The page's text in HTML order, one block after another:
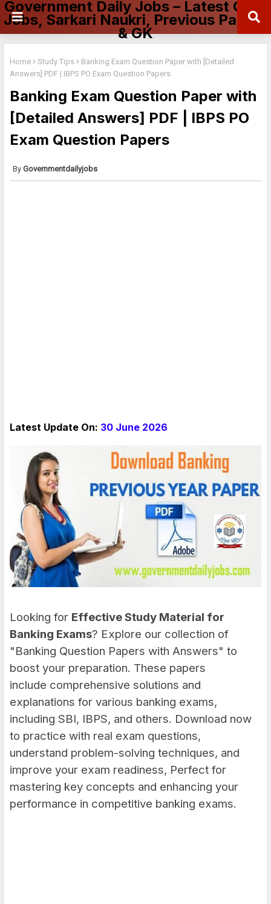
Government Daily Jobs – Latest Govt
Jobs, Sarkari Naukri, Previous Papers
& GK
Home Study Tips
Banking Exam Question Paper with [Detailed
Answers] PDF | IBPS PO Exam Question Papers
Banking Exam Question Paper with
[Detailed Answers] PDF | IBPS PO
Exam Question Papers
Governmentdailyjobs
Latest Update On: 30 June 2026
Looking for Effective Study Material for
Banking Exams? Explore our collection of
"Banking Question Papers with Answers" to
boost your preparation. These papers
include comprehensive solutions and
explanations for various banking exams,
including SBI, IBPS, and others. Download now
to practice with real exam questions,
understand problem-solving techniques, and
improve your exam readiness, Perfect for
mastering key concepts and enhancing your
performance in competitive banking exams.